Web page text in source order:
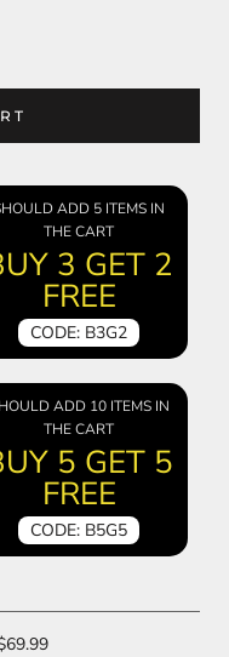
ADD 5 ITEMS IN
THE CART
3 GET 2
FREE
CODE: B3G2
ADD 10 ITEMS IN
THE CART
5 GET 5
FREE
CODE: B5G5